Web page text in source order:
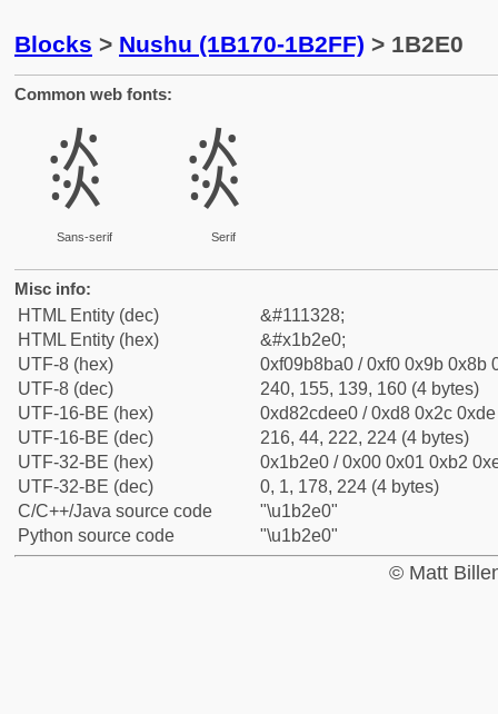
Blocks > Nushu (1B170-1B2FF) > 1B2E0
Common web fonts:
𛋠
Sans-serif
𛋠
Serif
Misc info:
HTML Entity (dec)
&#111328;
HTML Entity (hex)
&#x1b2e0;
UTF-8 (hex)
0xf09b8ba0 / 0xf0 0x9b 0x8b
UTF-8 (dec)
240, 155, 139, 160 (4 bytes)
UTF-16-BE (hex)
0xd82cdee0 / 0xd8 0x2c
UTF-16-BE (dec)
216, 44, 222, 224 (4 bytes)
UTF-32-BE (hex)
0x1b2e0 / 0x00 0x01 0xb2
UTF-32-BE (dec)
0, 1, 178, 224 (4 bytes)
C/C++/Java source code
"\u1b2e0"
Python source code
"\u1b2e0"
© Matt